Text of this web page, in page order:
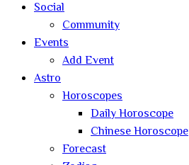
Social
Community
Events
Add Event
Astro
Horoscopes
Daily Horoscope
Chinese Horoscope
Forecast